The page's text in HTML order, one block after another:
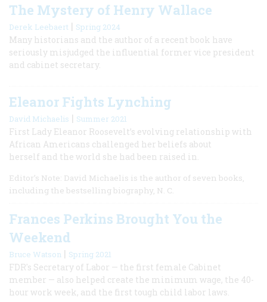
The Mystery of Henry Wallace
Derek Leebaert | Spring 2024
Many historians and the author of a recent book have
seriously misjudged the influential former vice president
and cabinet secretary.
Eleanor Fights Lynching
David Michaelis | Summer 2021
First Lady Eleanor Roosevelt’s evolving relationship with
African Americans challenged her beliefs about
herself and the world she had been raised in.
Editor’s Note: David Michaelis is the author of seven books,
including the bestselling biography, N. C.
Frances Perkins Brought You the
Weekend
Bruce Watson | Spring 2021
FDR's Secretary of Labor — the first female Cabinet
member — also helped create the minimum wage, the 40-
hour work week, and the first tough child labor laws.